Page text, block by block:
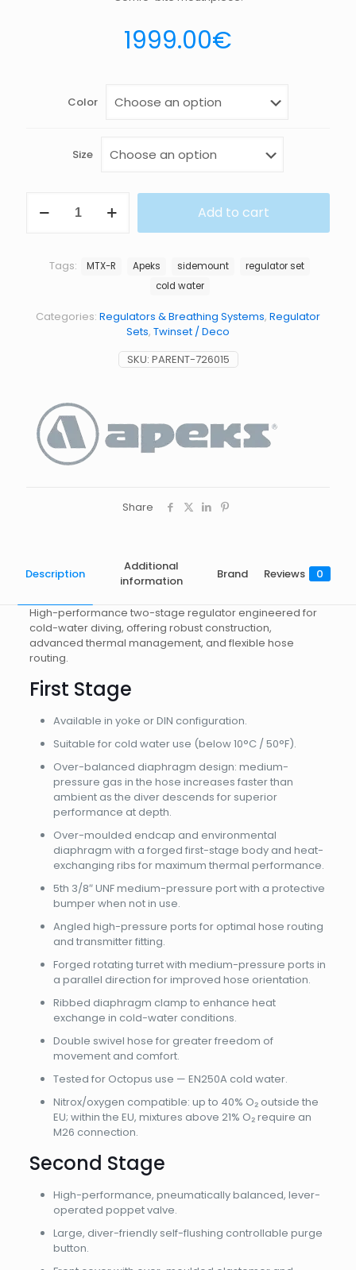
1999.00€
Color
Size
quantity
Add to cart
SKU: PARENT-726015
Categories: Regulators & Breathing Systems, Regulator
Sets, Twinset / Deco
Tags: MTX-R Apeks sidemount
regulator set
cold water
Share
Description
Additional
information
Brand Reviews 0
High-performance two-stage regulator engineered for
cold-water diving, offering robust construction,
advanced thermal management, and flexible hose
routing.
First Stage
Available in yoke or DIN configuration.
Suitable for cold water use (below 10°C / 50°F).
Over-balanced diaphragm design: medium-
pressure gas in the hose increases faster than
ambient as the diver descends for superior
performance at depth.
Over-moulded endcap and environmental
diaphragm with a forged first-stage body and heat-
exchanging ribs for maximum thermal performance.
5th 3/8″ UNF medium-pressure port with a protective
bumper when not in use.
Angled high-pressure ports for optimal hose routing
and transmitter fitting.
Forged rotating turret with medium-pressure ports in
a parallel direction for improved hose orientation.
Ribbed diaphragm clamp to enhance heat
exchange in cold-water conditions.
Double swivel hose for greater freedom of
movement and comfort.
Tested for Octopus use — EN250A cold water.
Nitrox/oxygen compatible: up to 40% O₂ outside the
EU; within the EU, mixtures above 21% O₂ require an
M26 connection.
Second Stage
High-performance, pneumatically balanced, lever-
operated poppet valve.
Large, diver-friendly self-flushing controllable purge
button.